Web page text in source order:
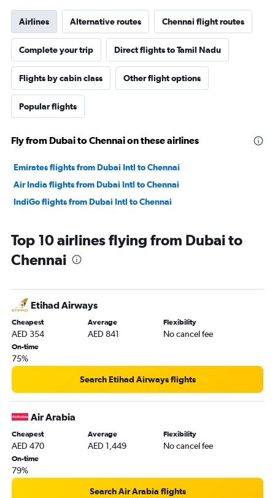
Airlines Alternative routes Chennai flight routes
Complete your trip Direct flights to Tamil Nadu
Flights by cabin class Other flight options
Popular flights
Fly from Dubai to Chennai on these airlines
Emirates flights from Dubai Intl to Chennai
Air India flights from Dubai Intl to Chennai
IndiGo flights from Dubai Intl to Chennai
Top 10 airlines flying from Dubai to
Chennai
Etihad Airways
Cheapest
AED 354
Average
AED 841
Flexibility
No cancel fee
On-time
75%
Search Etihad Airways flights
Air Arabia
Cheapest
AED 470
Average
AED 1,449
Flexibility
No cancel fee
On-time
79%
Search Air Arabia flights